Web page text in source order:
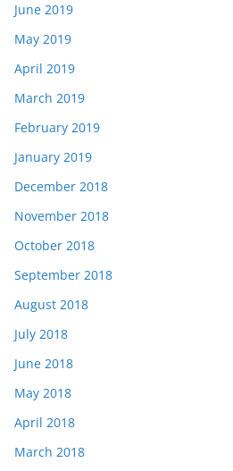
June 2019
May 2019
April 2019
March 2019
February 2019
January 2019
December 2018
November 2018
October 2018
September 2018
August 2018
July 2018
June 2018
May 2018
April 2018
March 2018